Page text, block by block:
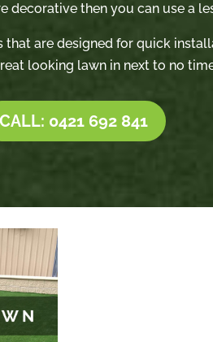
decorative then you can use a
that are designed for quick
looking lawn in next to no
CALL: 0421 692 841